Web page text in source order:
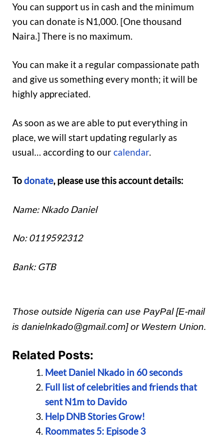
You can support us in cash and the minimum
you can donate is N1,000. [One thousand
Naira.] There is no maximum.
You can make it a regular compassionate path
and give us something every month; it will be
highly appreciated.
As soon as we are able to put everything in
place, we will start updating regularly as
usual… according to ourcalendar.
Todonate, please use this account details:
Name: Nkado Daniel
No: 0119592312
Bank: GTB
Those outside Nigeria can use PayPal [E-mail
is danielnkado@gmail.com] or Western Union.
Related Posts:
Meet Daniel Nkado in 60 seconds
Full list of celebrities and friends that
sent N1m to Davido
Help DNB Stories Grow!
Roommates 5: Episode 3